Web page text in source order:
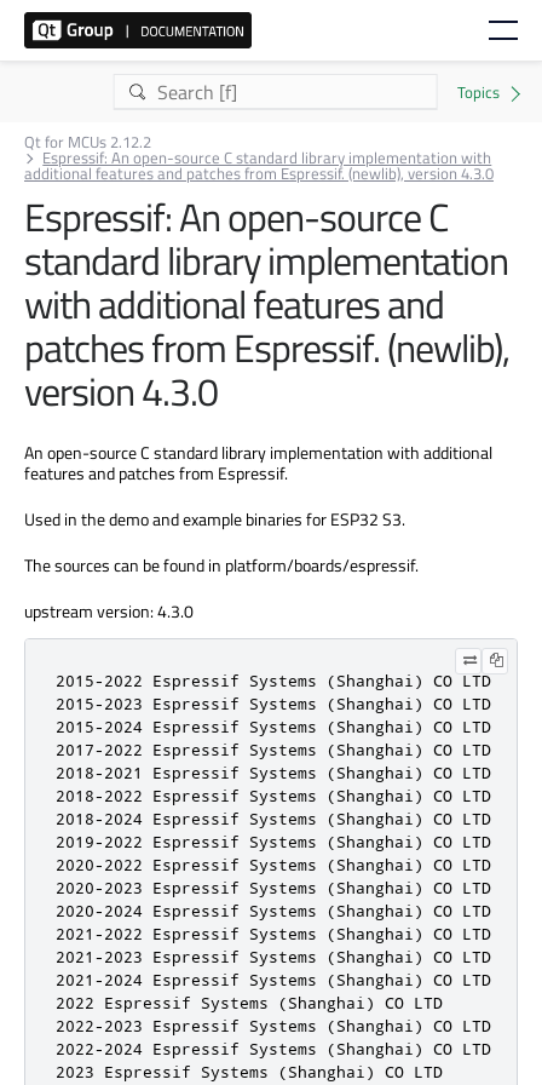
Qt for MCUs 2.12.2
Espressif: An open-source C standard library implementation with
additional features and patches from Espressif. (newlib), version 4.3.0
Espressif: An open-source C
standard library implementation
with additional features and
patches from Espressif. (newlib),
version 4.3.0
An open-source C standard library implementation with additional
features and patches from Espressif.
Used in the demo and example binaries for ESP32 S3.
The sources can be found in platform/boards/espressif.
upstream version: 4.3.0
2015-2022 Espressif Systems (Shanghai) CO LTD
2015-2023 Espressif Systems (Shanghai) CO LTD
2015-2024 Espressif Systems (Shanghai) CO LTD
2017-2022 Espressif Systems (Shanghai) CO LTD
2018-2021 Espressif Systems (Shanghai) CO LTD
2018-2022 Espressif Systems (Shanghai) CO LTD
2018-2024 Espressif Systems (Shanghai) CO LTD
2019-2022 Espressif Systems (Shanghai) CO LTD
2020-2022 Espressif Systems (Shanghai) CO LTD
2020-2023 Espressif Systems (Shanghai) CO LTD
2020-2024 Espressif Systems (Shanghai) CO LTD
2021-2022 Espressif Systems (Shanghai) CO LTD
2021-2023 Espressif Systems (Shanghai) CO LTD
2021-2024 Espressif Systems (Shanghai) CO LTD
2022 Espressif Systems (Shanghai) CO LTD
2022-2023 Espressif Systems (Shanghai) CO LTD
2022-2024 Espressif Systems (Shanghai) CO LTD
2023 Espressif Systems (Shanghai) CO LTD